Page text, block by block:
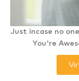
Just incase no
You're